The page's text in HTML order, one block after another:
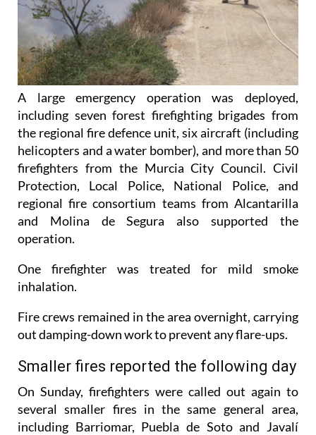
A large emergency operation was deployed,
including seven forest firefighting brigades from
the regional fire defence unit, six aircraft (including
helicopters and a water bomber), and more than 50
firefighters from the Murcia City Council. Civil
Protection, Local Police, National Police, and
regional fire consortium teams from Alcantarilla
and Molina de Segura also supported the
operation.
One firefighter was treated for mild smoke
inhalation.
Fire crews remained in the area overnight, carrying
out damping-down work to prevent any flare-ups.
Smaller fires reported the following day
On Sunday, firefighters were called out again to
several smaller fires in the same general area,
including Barriomar, Puebla de Soto and Javalí